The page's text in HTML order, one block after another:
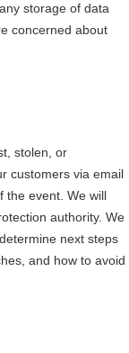
storage of data
concerned about
stolen, or
customers via email
the event. We will
authority. We
next steps
and how to avoid